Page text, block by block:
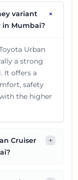
variant
in Mumbai?
+
Urban
a strong
It offers a
safety
the higher
Cruiser
+